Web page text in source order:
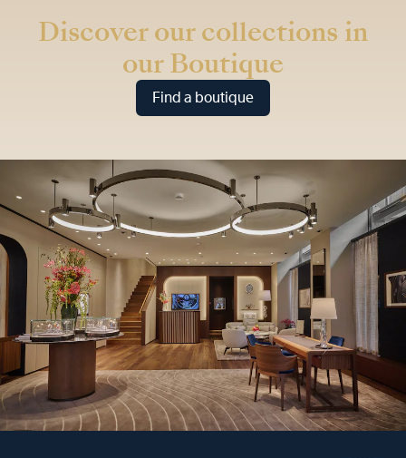
Discover our collections in
our Boutique
Find a boutique